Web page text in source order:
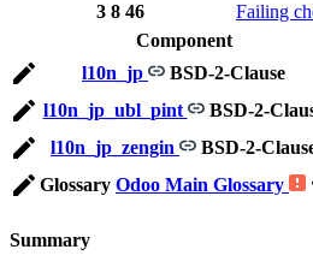
3 8 46 Failing
Component
l10n_jp
BSD-2-Clause
l10n_jp_ubl_pint
BSD-2-
l10n_jp_zengin
BSD-2-
Glossary Odoo Main Glossary
Summary